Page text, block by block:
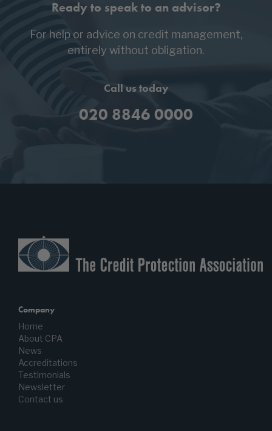
Ready to speak to an advisor?
For help or advice on credit management,
entirely without obligation.
Call us today
020 8846 0000
Company
Home
About CPA
News
Accreditations
Testimonials
Newsletter
Contact us